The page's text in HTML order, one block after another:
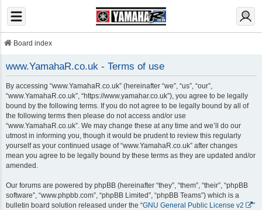
Board index
www.YamahaR.co.uk - Terms of use
By accessing “www.YamahaR.co.uk” (hereinafter “we”, “us”, “our”,
“www.YamahaR.co.uk”, “https://www.yamahar.co.uk”), you agree to be legally
bound by the following terms. If you do not agree to be legally bound by all of
the following terms then please do not access and/or use
“www.YamahaR.co.uk”. We may change these at any time and we’ll do our
utmost in informing you, though it would be prudent to review this regularly
yourself as your continued usage of “www.YamahaR.co.uk” after changes
mean you agree to be legally bound by these terms as they are updated and/or
amended.
Our forums are powered by phpBB (hereinafter “they”, “them”, “their”, “phpBB
software”, “www.phpbb.com”, “phpBB Limited”, “phpBB Teams”) which is a
bulletin board solution released under the “GNU General Public License v2
”